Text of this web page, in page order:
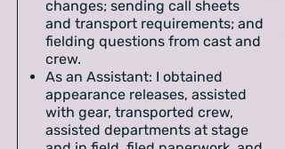
changes; sending call sheets
and transport requirements; and
fielding questions from cast and
crew.
As an Assistant: I obtained
appearance releases, assisted
with gear, transported crew,
assisted departments at stage